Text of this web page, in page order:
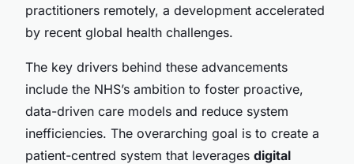
practitioners remotely, a development accelerated
by recent global health challenges.
The key drivers behind these advancements
include the NHS’s ambition to foster proactive,
data-driven care models and reduce system
inefficiencies. The overarching goal is to create a
patient-centred system that leverages digital